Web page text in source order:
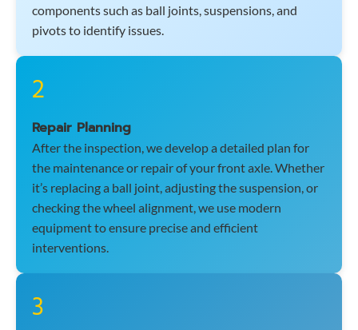
components such as ball joints, suspensions, and
pivots to identify issues.
2
Repair Planning
After the inspection, we develop a detailed plan for
the maintenance or repair of your front axle. Whether
it’s replacing a ball joint, adjusting the suspension, or
checking the wheel alignment, we use modern
equipment to ensure precise and efficient
interventions.
3